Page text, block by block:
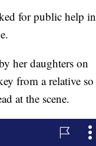
for public help in
her daughters on
from a relative so
at the scene.